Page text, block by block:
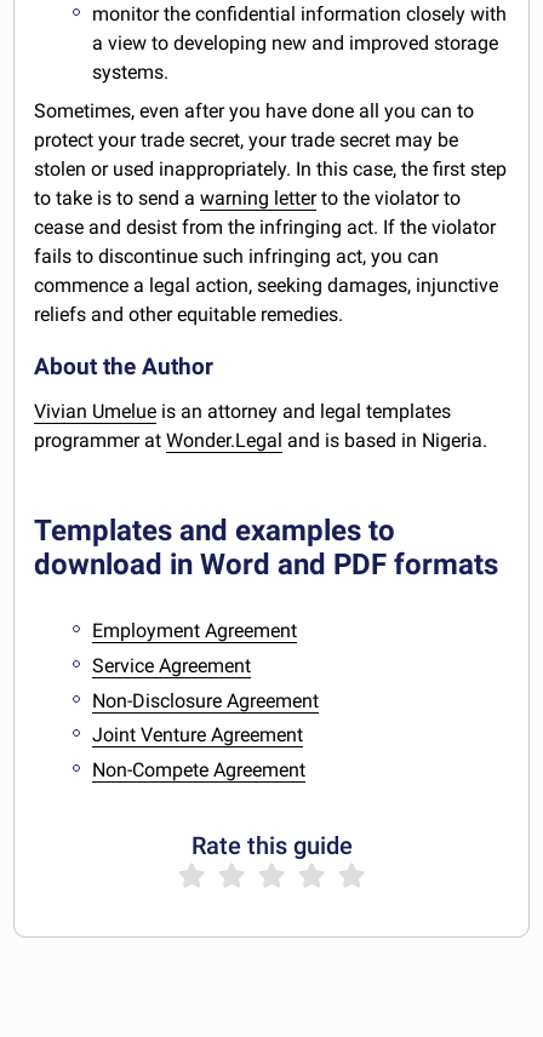
monitor the confidential information closely with
a view to developing new and improved storage
systems.
Sometimes, even after you have done all you can to
protect your trade secret, your trade secret may be
stolen or used inappropriately. In this case, the first step
to take is to send awarning letterto the violator to
cease and desist from the infringing act. If the violator
fails to discontinue such infringing act, you can
commence a legal action, seeking damages, injunctive
reliefs and other equitable remedies.
About the Author
Vivian Umelue is an attorney and legal templates
programmer atWonder.Legal and is based in Nigeria.
Templates and examples to
download in Word and PDF formats
Employment Agreement
Service Agreement
Non-Disclosure Agreement
Joint Venture Agreement
Non-Compete Agreement
Rate this guide